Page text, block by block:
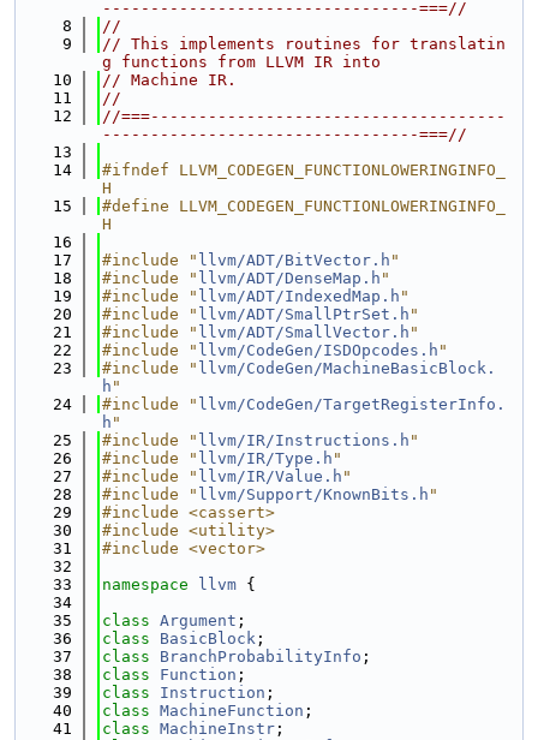
---------------------------------===//
    8
//
    9
// This implements routines for translatin
g functions from LLVM IR into
   10
// Machine IR.
   11
//
   12
//===-------------------------------------
---------------------------------===//
   13
   14
#ifndef LLVM_CODEGEN_FUNCTIONLOWERINGINFO_
H
   15
#define LLVM_CODEGEN_FUNCTIONLOWERINGINFO_
H
   16
   17
#include " llvm/ADT/BitVector.h "
   18
#include " llvm/ADT/DenseMap.h "
   19
#include " llvm/ADT/IndexedMap.h "
   20
#include " llvm/ADT/SmallPtrSet.h "
   21
#include " llvm/ADT/SmallVector.h "
   22
#include " llvm/CodeGen/ISDOpcodes.h "
   23
#include " llvm/CodeGen/MachineBasicBlock.
h "
   24
#include " llvm/CodeGen/TargetRegisterInfo.
h "
   25
#include " llvm/IR/Instructions.h "
   26
#include " llvm/IR/Type.h "
   27
#include " llvm/IR/Value.h "
   28
#include " llvm/Support/KnownBits.h "
   29
#include <cassert>
   30
#include <utility>
   31
#include <vector>
   32
   33
namespace llvm {
   34
   35
class Argument ;
   36
class BasicBlock ;
   37
class BranchProbabilityInfo ;
   38
class Function ;
   39
class Instruction ;
   40
class MachineFunction ;
   41
class MachineInstr ;